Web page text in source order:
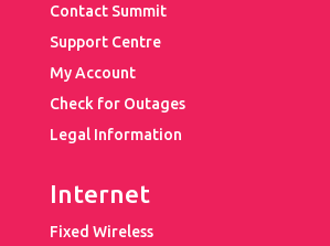
Contact Summit
Support Centre
My Account
Check for Outages
Legal Information
Internet
Fixed Wireless